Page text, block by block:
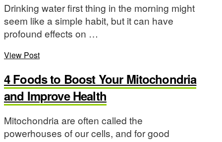
Drinking water first thing in the morning might
seem like a simple habit, but it can have
profound effects on …
View Post
4 Foods to Boost Your Mitochondria
and Improve Health
Mitochondria are often called the
powerhouses of our cells, and for good